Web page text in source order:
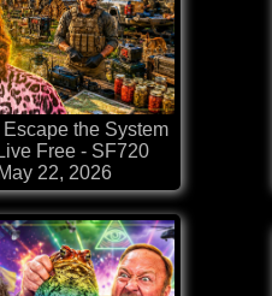
Escape the System
Free - SF720
May 22, 2026